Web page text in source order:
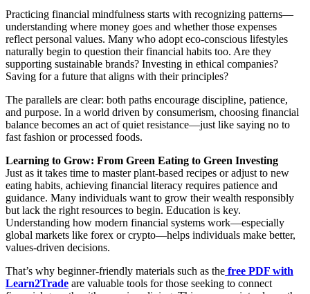
Practicing financial mindfulness starts with recognizing patterns—
understanding where money goes and whether those expenses
reflect personal values. Many who adopt eco-conscious lifestyles
naturally begin to question their financial habits too. Are they
supporting sustainable brands? Investing in ethical companies?
Saving for a future that aligns with their principles?
The parallels are clear: both paths encourage discipline, patience,
and purpose. In a world driven by consumerism, choosing financial
balance becomes an act of quiet resistance—just like saying no to
fast fashion or processed foods.
Learning to Grow: From Green Eating to Green Investing
Just as it takes time to master plant-based recipes or adjust to new
eating habits, achieving financial literacy requires patience and
guidance. Many individuals want to grow their wealth responsibly
but lack the right resources to begin. Education is key.
Understanding how modern financial systems work—especially
global markets like forex or crypto—helps individuals make better,
values-driven decisions.
That’s why beginner-friendly materials such as the free PDF with
Learn2Trade are valuable tools for those seeking to connect